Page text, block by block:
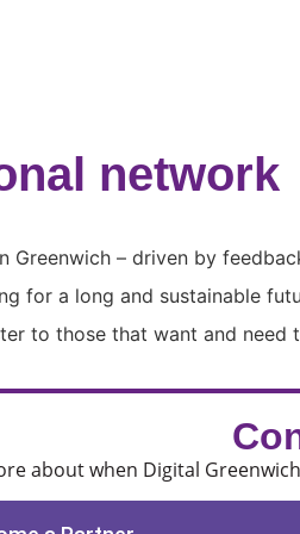
network​
Greenwich – driven by
for a long and sustainable
to those that want and need
about when Digital